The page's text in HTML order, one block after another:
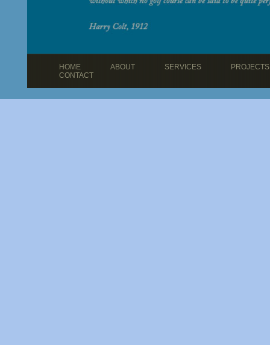
HOME ABOUT SERVICES
PROJECTS
CONTACT